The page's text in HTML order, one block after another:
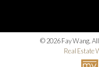
© 2026 Fay Wang.
Real Estate